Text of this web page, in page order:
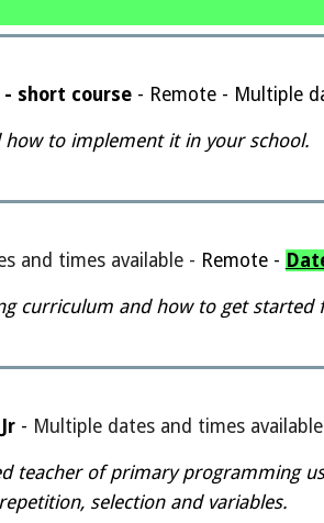
short course- Remote - Multiple
to implement it in your school.
and times available- Remote -
curriculum and how to get
- Multiple dates and times available
teacher of primary programming
selection and variables.